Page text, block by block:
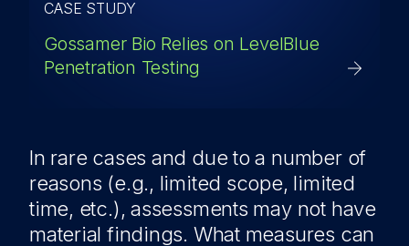
CASE STUDY
Gossamer Bio Relies on LevelBlue
Penetration Testing
In rare cases and due to a number of
reasons (e.g., limited scope, limited
time, etc.), assessments may not have
material findings. What measures can